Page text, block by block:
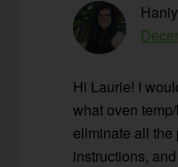
Hi Laurie! I
what oven
eliminate all the
instructions,